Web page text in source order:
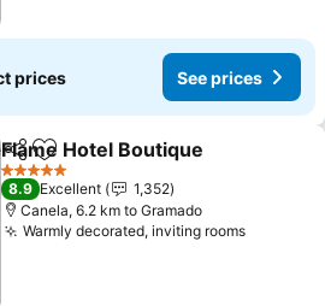
prices See prices
ShareAdd to favorites
Flame Hotel Boutique
5 Stars
8.9 Excellent
1,352
Canela, 6.2 km to Gramado
Warmly decorated, inviting rooms